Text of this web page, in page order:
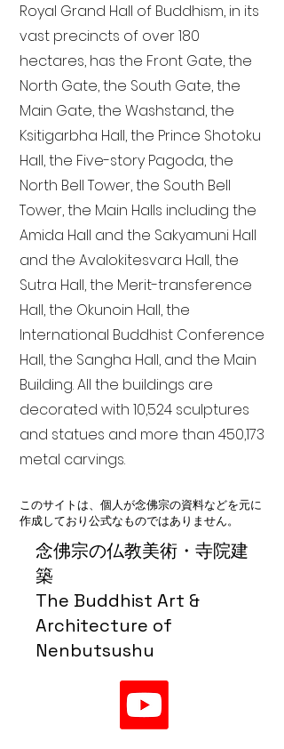
念佛宗の仏教美術・寺院建
築
The Buddhist Art &
Architecture of
Nenbutsushu
Royal Grand Hall of Buddhism, in its
vast precincts of over 180
hectares, has the Front Gate, the
North Gate, the South Gate, the
Main Gate, the Washstand, the
Ksitigarbha Hall, the Prince Shotoku
Hall, the Five-story Pagoda, the
North Bell Tower, the South Bell
Tower, the Main Halls including the
Amida Hall and the Sakyamuni Hall
and the Avalokitesvara Hall, the
Sutra Hall, the Merit-transference
Hall, the Okunoin Hall, the
International Buddhist Conference
Hall, the Sangha Hall, and the Main
Building. All the buildings are
decorated with 10,524 sculptures
and statues and more than 450,173
metal carvings.
このサイトは、個人が念佛宗の資料などを元に
作成しており公式なものではありません。